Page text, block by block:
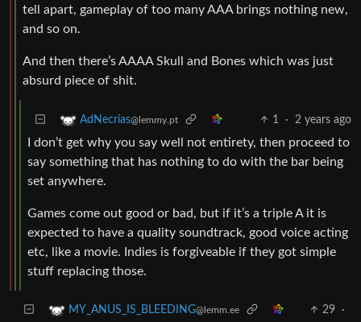
tell apart, gameplay of too many AAA brings nothing new,
and so on.
And then there’s AAAA Skull and Bones which was just
absurd piece of shit.
AdNecrias@lemmy.pt 1 · 2 years ago
I don’t get why you say well not entirety, then proceed to
say something that has nothing to do with the bar being
set anywhere.
Games come out good or bad, but if it’s a triple A it is
expected to have a quality soundtrack, good voice acting
etc, like a movie. Indies is forgiveable if they got simple
stuff replacing those.
MY_ANUS_IS_BLEEDING@lemm.ee 29 ·